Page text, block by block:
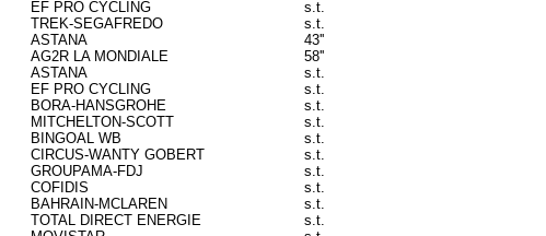
EF PRO CYCLING
s.t.
TREK-SEGAFREDO
s.t.
ASTANA
43''
AG2R LA MONDIALE
58''
ASTANA
s.t.
EF PRO CYCLING
s.t.
BORA-HANSGROHE
s.t.
MITCHELTON-SCOTT
s.t.
BINGOAL WB
s.t.
CIRCUS-WANTY GOBERT
s.t.
GROUPAMA-FDJ
s.t.
COFIDIS
s.t.
BAHRAIN-MCLAREN
s.t.
TOTAL DIRECT ENERGIE
s.t.